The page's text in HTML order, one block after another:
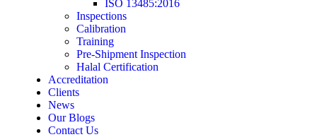
ISO 13485:2016
Inspections
Calibration
Training
Pre-Shipment Inspection
Halal Certification
Accreditation
Clients
News
Our Blogs
Contact Us